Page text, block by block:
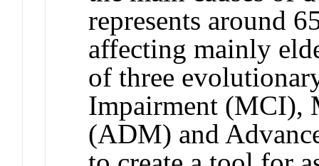
represents around
affecting mainly
of three
Impairment (MCI),
(ADM) and